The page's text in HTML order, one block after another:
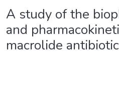
A study of the
and
macrolide